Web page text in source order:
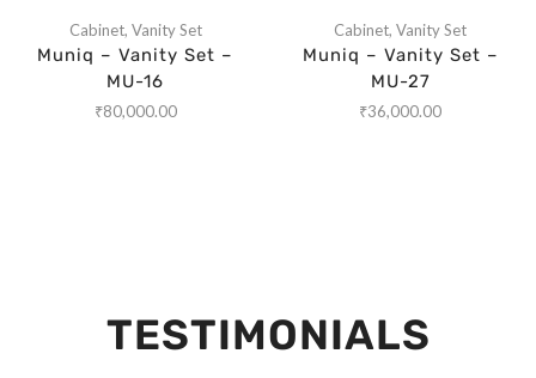
Cabinet, Vanity Set
Muniq – Vanity Set –
MU-16
₹80,000.00
Cabinet,Vanity Set
Muniq – Vanity Set –
MU-27
₹36,000.00
TESTIMONIALS